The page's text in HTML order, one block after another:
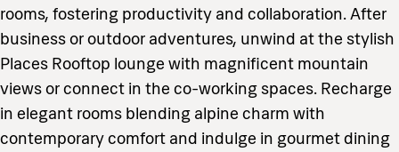
rooms, fostering productivity and collaboration. After
business or outdoor adventures, unwind at the stylish
Places Rooftop lounge with magnificent mountain
views or connect in the co-working spaces. Recharge
in elegant rooms blending alpine charm with
contemporary comfort and indulge in gourmet dining